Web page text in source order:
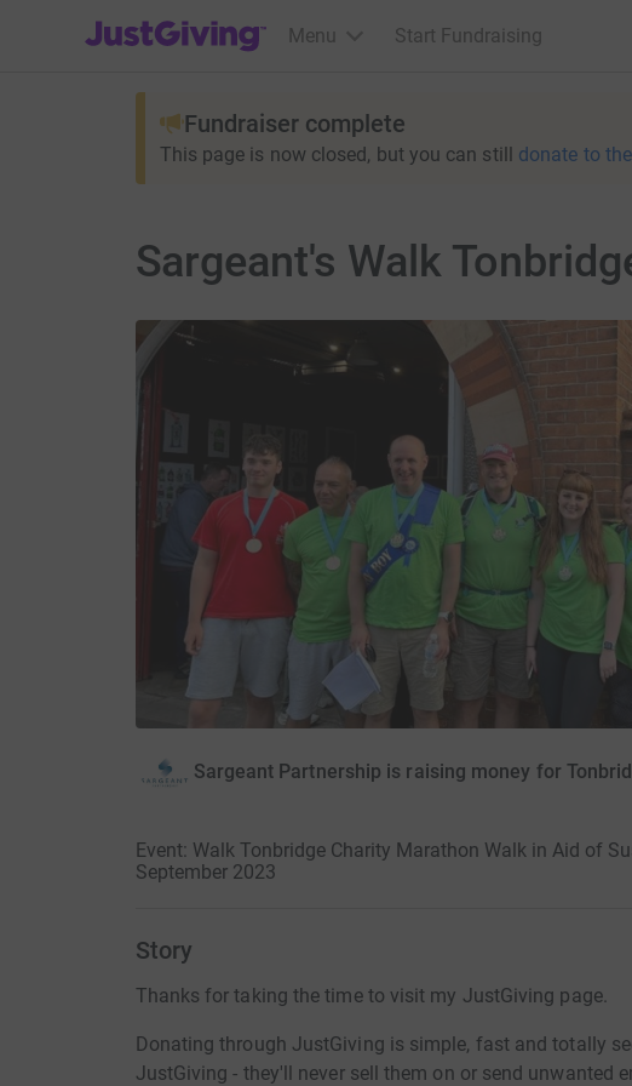
JustGiving’s homepage
Menu Start Fundraising
Fundraiser complete
This page is now closed, but you can still donate to
Sargeant's Walk
Sargeant Partnership is raising money for
Event: Walk Tonbridge Charity Marathon Walk in Aid of
September 2023
Story
Thanks for taking the time to visit my JustGiving page.
Donating through JustGiving is simple, fast and totally
JustGiving - they'll never sell them on or send unwanted